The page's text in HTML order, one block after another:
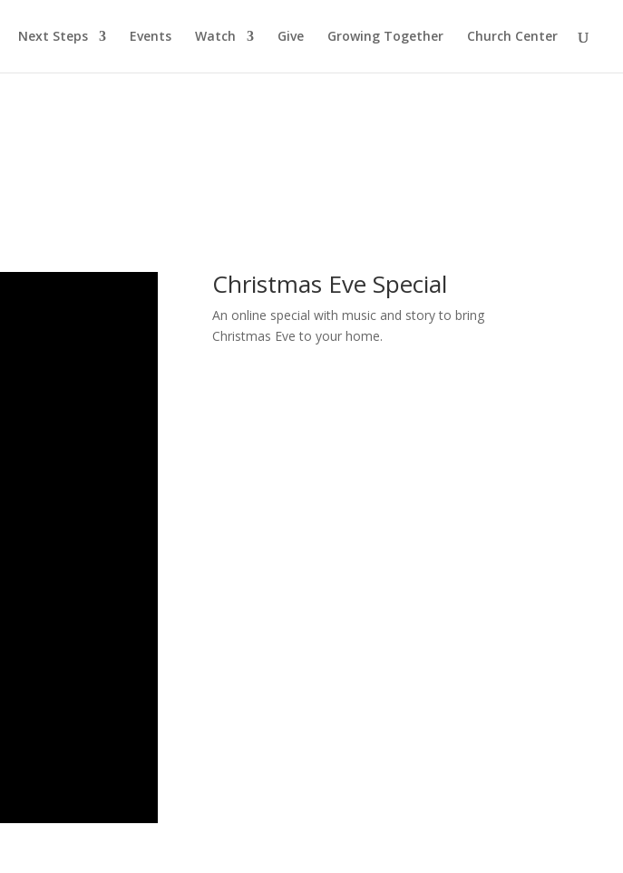
Next Steps Events Watch Give Growing Together Church Center
Christmas Eve Special
An online special with music and story to bring
Christmas Eve to your home.